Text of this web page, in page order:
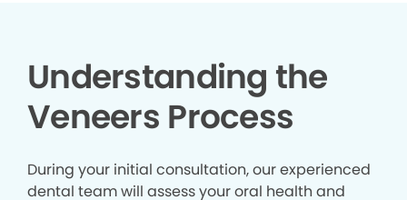
Understanding the
Veneers Process
During your initial consultation, our experienced
dental team will assess your oral health and